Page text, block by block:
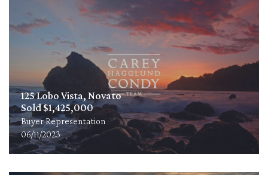
125 Lobo Vista, Novato
Sold $1,425,000
Buyer Representation
06/11/2023